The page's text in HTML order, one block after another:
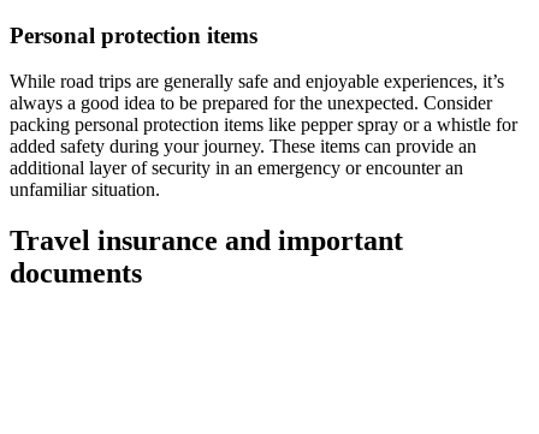
Personal protection items
While road trips are generally safe and enjoyable experiences, it’s
always a good idea to be prepared for the unexpected. Consider
packing personal protection items like pepper spray or a whistle for
added safety during your journey. These items can provide an
additional layer of security in an emergency or encounter an
unfamiliar situation.
Travel insurance and important
documents